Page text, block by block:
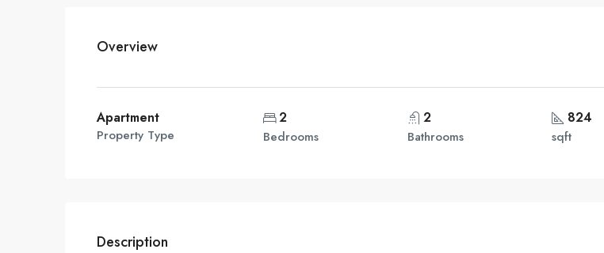
Overview
Apartment
Property Type
2
Bedrooms
2
Bathrooms
824
sqft
Description